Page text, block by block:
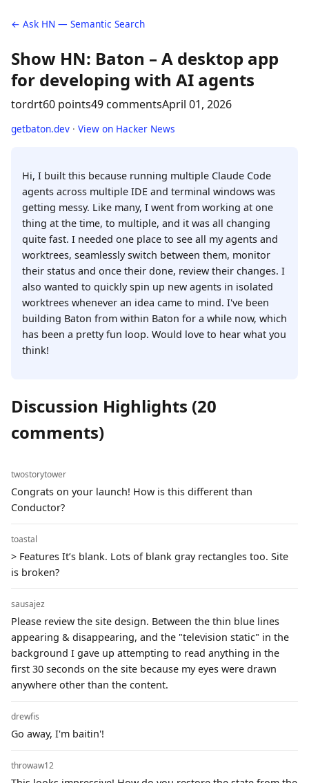
← Ask HN — Semantic Search
Show HN: Baton – A desktop app
for developing with AI agents
tordrt60 points49 commentsApril 01, 2026
getbaton.dev · View on Hacker News
Hi, I built this because running multiple Claude Code
agents across multiple IDE and terminal windows was
getting messy. Like many, I went from working at one
thing at the time, to multiple, and it was all changing
quite fast. I needed one place to see all my agents and
worktrees, seamlessly switch between them, monitor
their status and once their done, review their changes. I
also wanted to quickly spin up new agents in isolated
worktrees whenever an idea came to mind. I've been
building Baton from within Baton for a while now, which
has been a pretty fun loop. Would love to hear what you
think!
Discussion Highlights (20
comments)
twostorytower
Congrats on your launch! How is this different than
Conductor?
toastal
> Features It’s blank. Lots of blank gray rectangles too. Site
is broken?
sausajez
Please review the site design. Between the thin blue lines
appearing & disappearing, and the "television static" in the
background I gave up attempting to read anything in the
first 30 seconds on the site because my eyes were drawn
anywhere other than the content.
drewfis
Go away, I'm baitin'!
throwaw12